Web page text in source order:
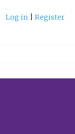
Log in Register